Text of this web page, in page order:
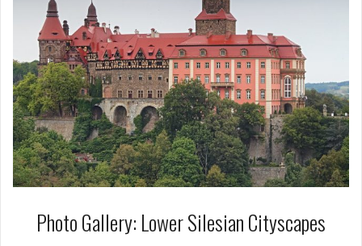
Photo Gallery: Lower Silesian Cityscapes